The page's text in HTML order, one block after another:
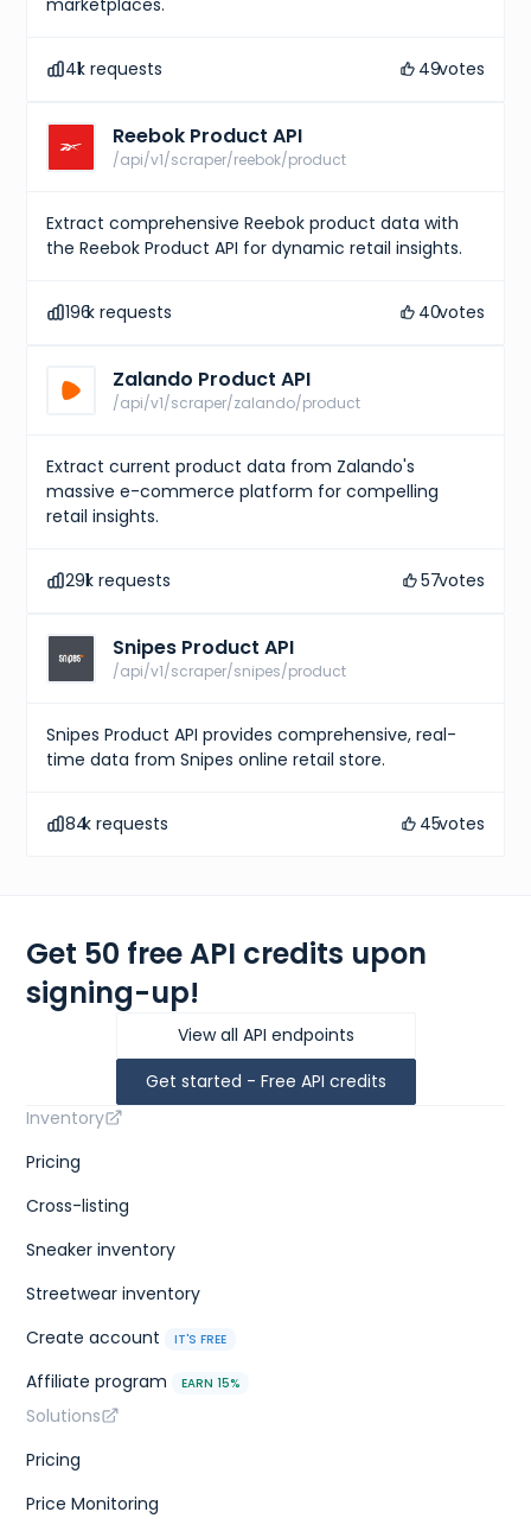
41k requests 49votes
Reebok Product API
/api/v1/scraper/reebok/product
Extract comprehensive Reebok product data with
the Reebok Product API for dynamic retail insights.
196k requests 40votes
Zalando Product API
/api/v1/scraper/zalando/product
Extract current product data from Zalando's
massive e-commerce platform for compelling
retail insights.
291k requests 57votes
Snipes Product API
/api/v1/scraper/snipes/product
Snipes Product API provides comprehensive, real-
time data from Snipes online retail store.
84k requests 45votes
Get 50 free API credits upon
signing-up!
View all API endpoints
Get started - Free API credits
Inventory
Pricing
Cross-listing
Sneaker inventory
Streetwear inventory
Create account
IT'S FREE
Affiliate program EARN 15%
Solutions
Pricing
Price Monitoring